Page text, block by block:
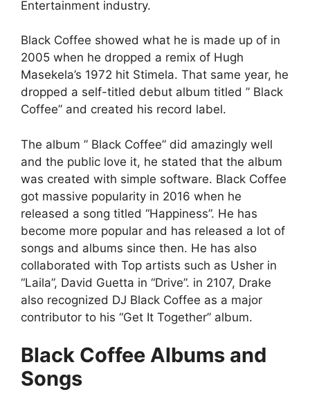
Entertainment industry.
Black Coffee showed what he is made up of in
2005 when he dropped a remix of Hugh
Masekela’s 1972 hit Stimela. That same year, he
dropped a self-titled debut album titled ” Black
Coffee” and created his record label.
The album ” Black Coffee” did amazingly well
and the public love it, he stated that the album
was created with simple software. Black Coffee
got massive popularity in 2016 when he
released a song titled “Happiness”. He has
become more popular and has released a lot of
songs and albums since then. He has also
collaborated with Top artists such as Usher in
“Laila”, David Guetta in “Drive”. in 2107, Drake
also recognized DJ Black Coffee as a major
contributor to his “Get It Together” album.
Black Coffee Albums and
Songs